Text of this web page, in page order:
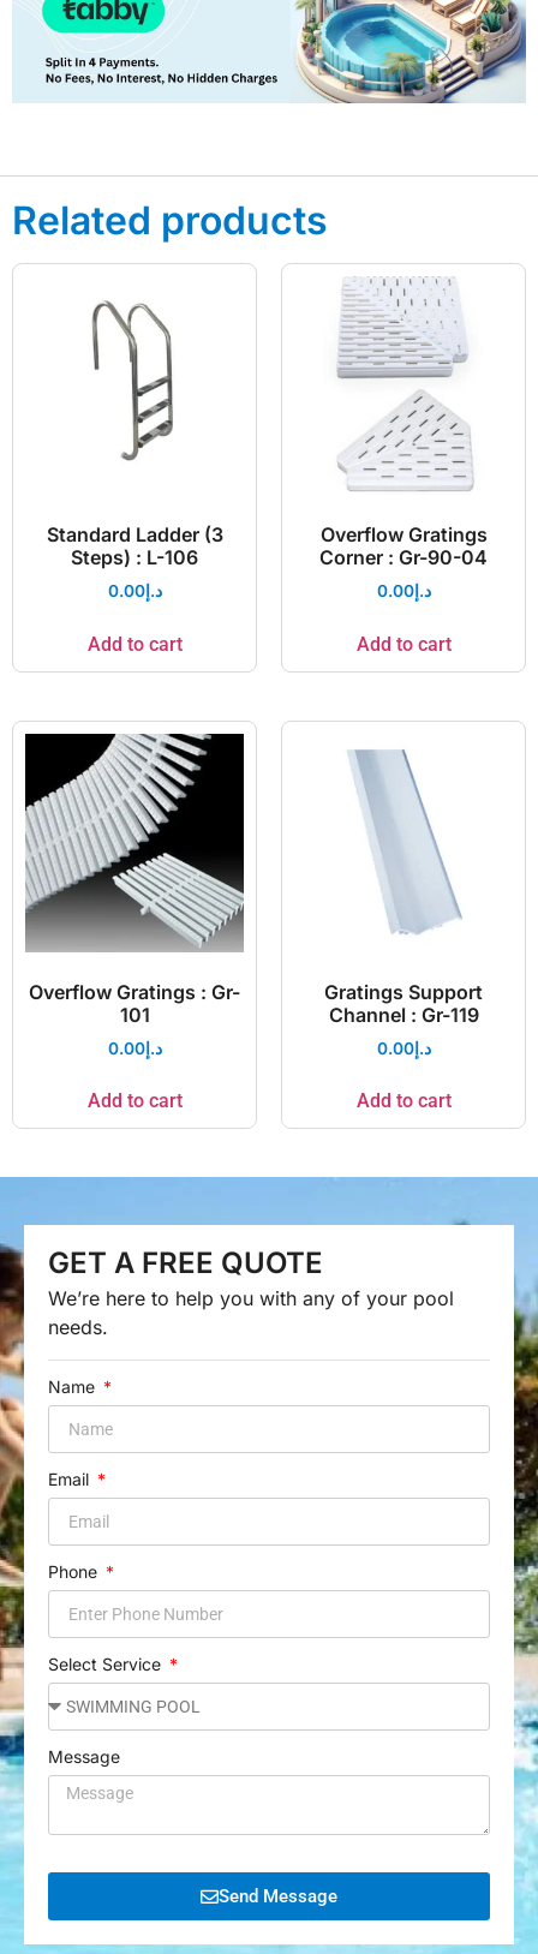
Related products
Standard Ladder (3
Steps) : L-106
د.إ0.00
Add to cart
Overflow Gratings
Corner : Gr-90-04
د.إ0.00
Add to cart
Overflow Gratings : Gr-
101
د.إ0.00
Add to cart
Gratings Support
Channel : Gr-119
د.إ0.00
Add to cart
GET A FREE QUOTE
We’re here to help you with any of your pool
needs.
Name
Email
Phone
Select Service
Message
Send Message